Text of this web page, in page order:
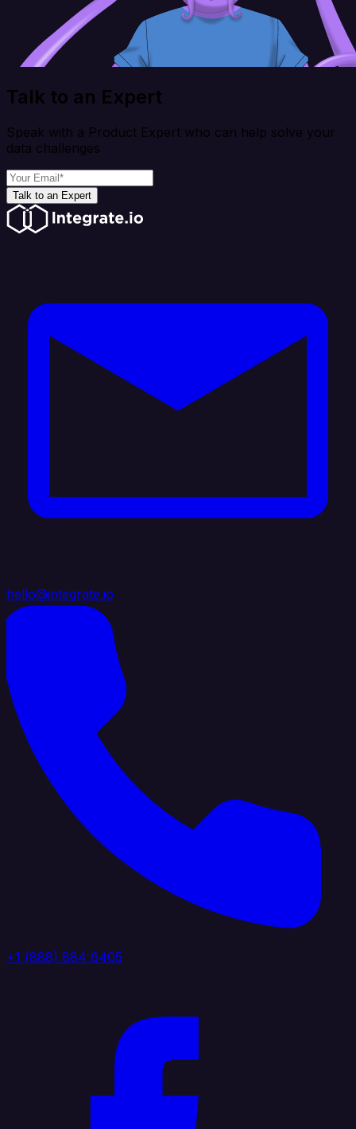
Talk to an Expert
Speak with a Product Expert who can help solve your
data challenges
Talk to an Expert
hello@integrate.io
+1 (888) 884 6405